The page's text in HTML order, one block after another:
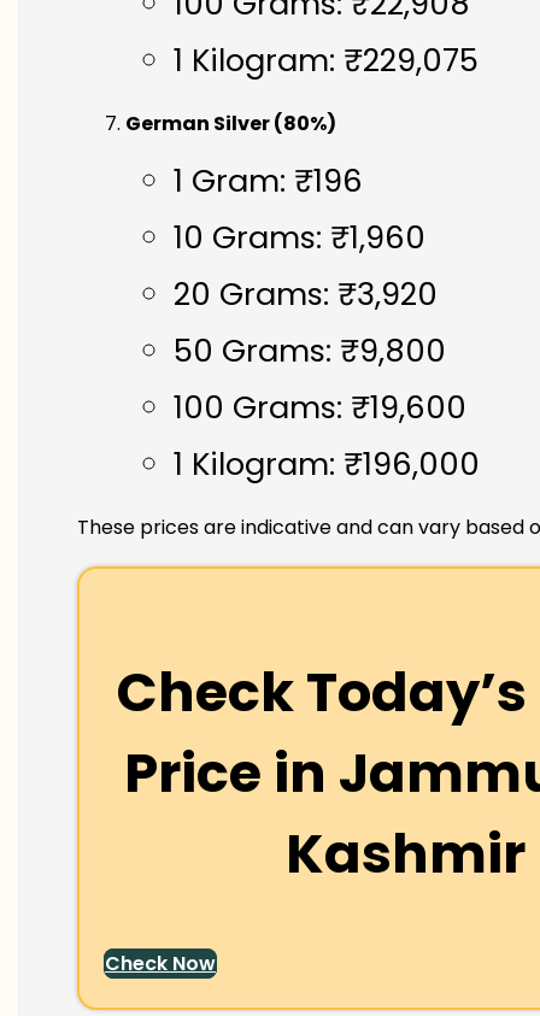
1 Kilogram: ₹229,075
German Silver (80%)
1 Gram: ₹196
10 Grams: ₹1,960
20 Grams: ₹3,920
50 Grams: ₹9,800
100 Grams: ₹19,600
1 Kilogram: ₹196,000
These prices are indicative and can vary based
Check
Price in
Kashmir
Check Now